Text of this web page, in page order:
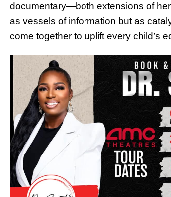
documentary—both extensions of
as vessels of information but as
come together to uplift every child’s